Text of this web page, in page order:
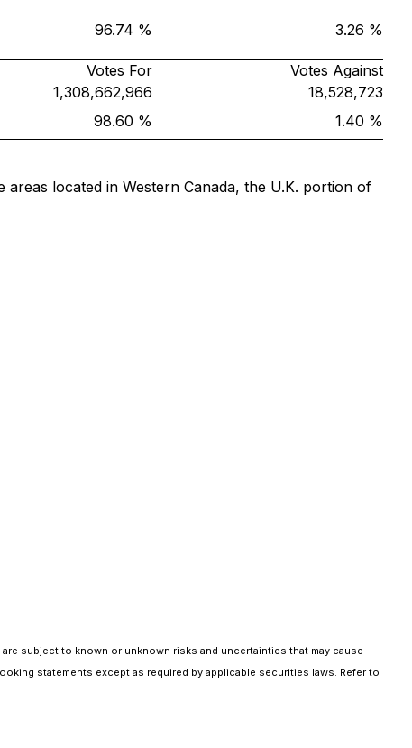
96.74 % 3.26 %
Votes For
Votes Against
1,308,662,966
18,528,723
98.60 %
1.40 %
located in Western Canada, the U.K. portion of
subject to known or unknown risks and uncertainties that may cause
statements except as required by applicable securities laws. Refer to